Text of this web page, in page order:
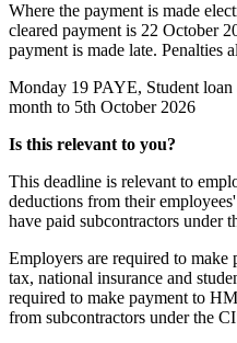
Where the payment is made
cleared payment is 22 October
payment is made late. Penalties
Monday 19 PAYE, Student loan
month to 5th October 2026
Is this relevant to you?
This deadline is relevant to
deductions from their
have paid subcontractors under
Employers are required to
tax, national insurance and
required to make payment to
from subcontractors under the